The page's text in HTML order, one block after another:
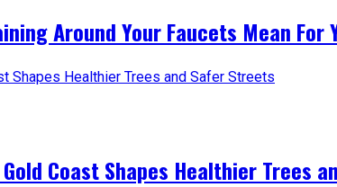
Around Your Faucets Mean For
Coast Shapes Healthier Trees